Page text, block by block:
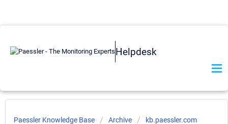
Helpdesk
Paessler Knowledge Base Archive kb.paessler.com